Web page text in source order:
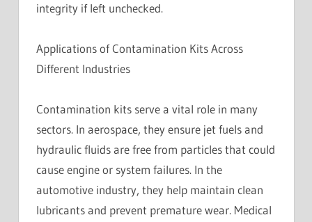
integrity if left unchecked.
Applications of Contamination Kits Across
Different Industries
Contamination kits serve a vital role in many
sectors. In aerospace, they ensure jet fuels and
hydraulic fluids are free from particles that could
cause engine or system failures. In the
automotive industry, they help maintain clean
lubricants and prevent premature wear. Medical